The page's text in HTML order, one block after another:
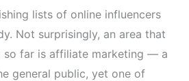
lists of online influencers
Not surprisingly, an area that
so far is affiliate marketing — a
general public, yet one of